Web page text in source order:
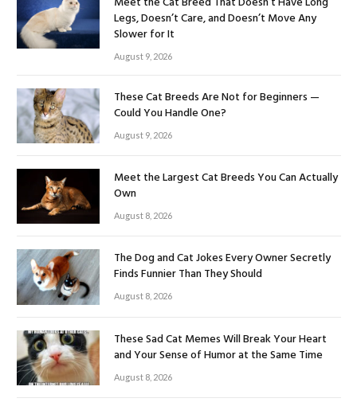
Legs, Doesn’t Care, and Doesn’t Move Any
Slower for It
August 9, 2026
These Cat Breeds Are Not for Beginners —
Could You Handle One?
August 9, 2026
Meet the Largest Cat Breeds You Can Actually
Own
August 8, 2026
The Dog and Cat Jokes Every Owner Secretly
Finds Funnier Than They Should
August 8, 2026
These Sad Cat Memes Will Break Your Heart
and Your Sense of Humor at the Same Time
August 8, 2026